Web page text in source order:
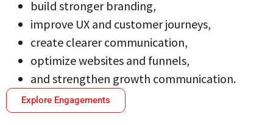
build stronger branding,
improve UX and customer journeys,
create clearer communication,
optimize websites and funnels,
and strengthen growth communication.
Explore Engagements